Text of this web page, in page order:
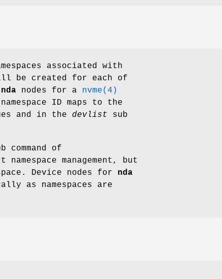
associated with
be created for each of
nda nodes for a nvme(4)
ID maps to the
and in the devlist sub
command of
management, but
Device nodes for nda
as namespaces are